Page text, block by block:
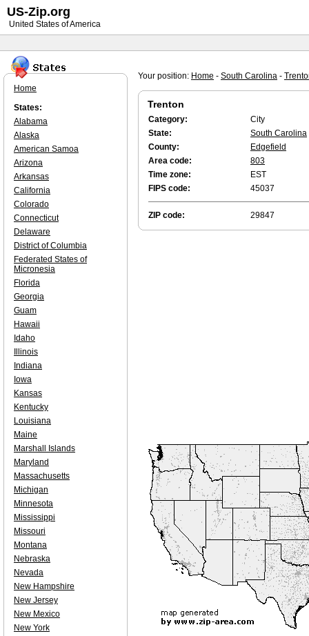
Your position: Home - South Carolina -
Trenton
Category:
City
State:
South Carolina
County:
Edgefield
Area code:
803
Time zone:
EST
FIPS code:
45037
ZIP code: 29847
Home
States:
Alabama
Alaska
American Samoa
Arizona
Arkansas
California
Colorado
Connecticut
Delaware
District of Columbia
Federated States of
Micronesia
Florida
Georgia
Guam
Hawaii
Idaho
Illinois
Indiana
Iowa
Kansas
Kentucky
Louisiana
Maine
Marshall Islands
Maryland
Massachusetts
Michigan
Minnesota
Mississippi
Missouri
Montana
Nebraska
Nevada
New Hampshire
New Jersey
New Mexico
New York
US-Zip.org
United States of America